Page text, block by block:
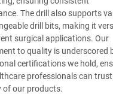
The drill also supports
drill bits, making it
surgical applications. Our
to quality is underscored
certifications we hold,
professionals can
of our products.